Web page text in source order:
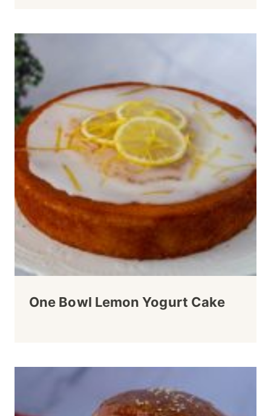
One Bowl Lemon Yogurt Cake